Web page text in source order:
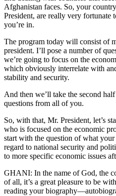
Afghanistan faces. So, your
President, are really very fortunate
you’re in.
The program today will consist of
president. I’ll pose a number of
we’re going to focus on the
which obviously interrelate with
stability and security.
And then we’ll take the second
questions from all of you.
So, with that, Mr. President, let’s
who is focused on the economic
start with the question of what
regard to national security and
to more specific economic issues
GHANI: In the name of God, the
of all, it’s a great pleasure to be
reading your